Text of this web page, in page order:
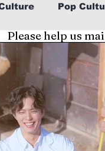
Pop
Eat Korea Like
K-dramas/K-pop
Please help us